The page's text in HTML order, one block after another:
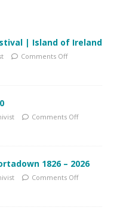
| Island of Ireland
Comments Off
Comments Off
1826 – 2026
Comments Off